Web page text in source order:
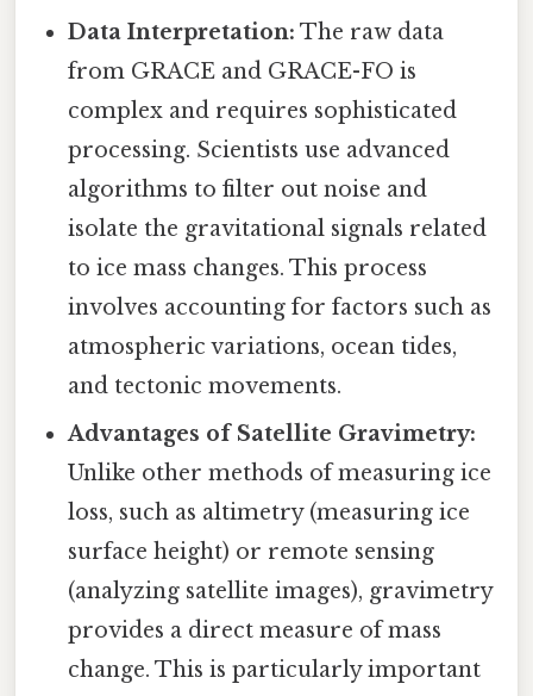
Data Interpretation: The raw data
from GRACE and GRACE-FO is
complex and requires sophisticated
processing. Scientists use advanced
algorithms to filter out noise and
isolate the gravitational signals related
to ice mass changes. This process
involves accounting for factors such as
atmospheric variations, ocean tides,
and tectonic movements.
Advantages of Satellite Gravimetry:
Unlike other methods of measuring ice
loss, such as altimetry (measuring ice
surface height) or remote sensing
(analyzing satellite images), gravimetry
provides a direct measure of mass
change. This is particularly important